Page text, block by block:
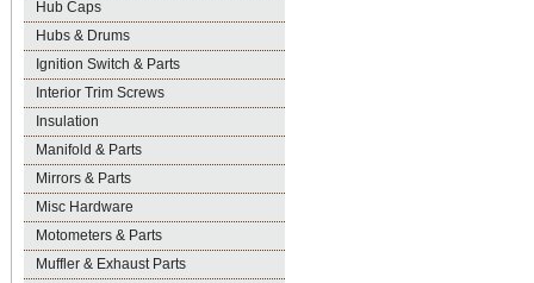
Hub Caps
Hubs & Drums
Ignition Switch & Parts
Interior Trim Screws
Insulation
Manifold & Parts
Mirrors & Parts
Misc Hardware
Motometers & Parts
Muffler & Exhaust Parts